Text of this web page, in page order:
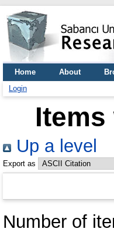
Home About
Login
Up a level
Export as
Number of